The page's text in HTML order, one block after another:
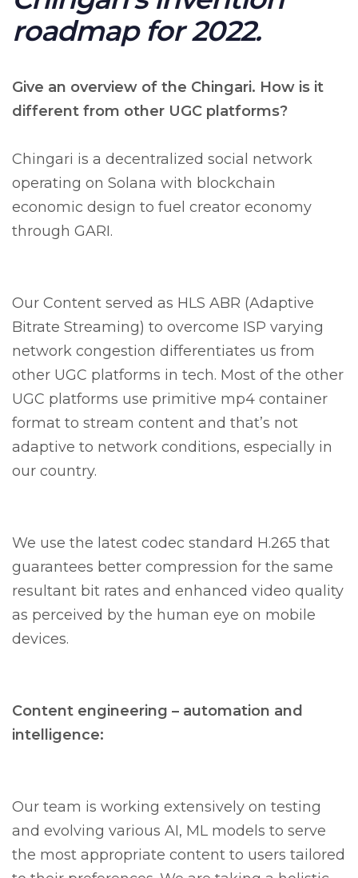
roadmap for 2022.
Give an overview of the Chingari. How is it
different from other UGC platforms?
Chingari is a decentralized social network
operating on Solana with blockchain
economic design to fuel creator economy
through GARI.
Our Content served as HLS ABR (Adaptive
Bitrate Streaming) to overcome ISP varying
network congestion differentiates us from
other UGC platforms in tech. Most of the other
UGC platforms use primitive mp4 container
format to stream content and that’s not
adaptive to network conditions, especially in
our country.
We use the latest codec standard H.265 that
guarantees better compression for the same
resultant bit rates and enhanced video quality
as perceived by the human eye on mobile
devices.
Content engineering – automation and
intelligence:
Our team is working extensively on testing
and evolving various AI, ML models to serve
the most appropriate content to users tailored